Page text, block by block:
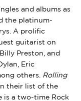
and albums as
the platinum-
. A prolific
guitarist on
Billy Preston , and
Eric
others. Rolling
their list of the
is a two-time Rock